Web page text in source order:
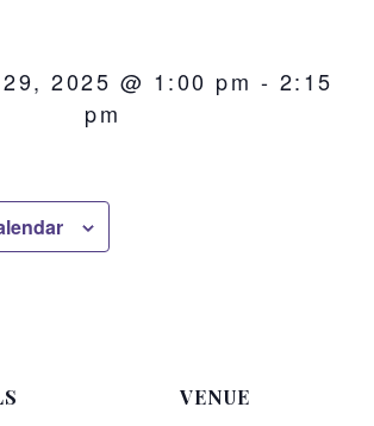
2025 @ 1:00 pm - 2:15
pm
VENUE